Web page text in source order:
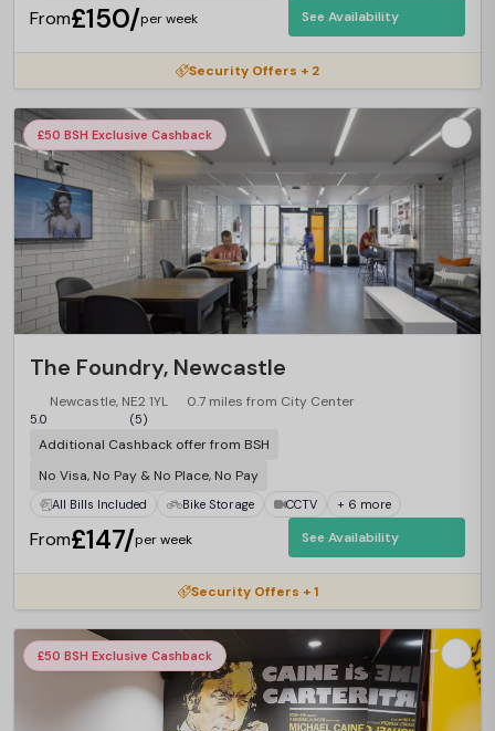
From£150/per week See Availability
Security Offers + 2
£50 BSH Exclusive Cashback
The Foundry, Newcastle
Newcastle, NE2 1YL 0.7 miles from City Center
5.0 (5)
Additional Cashback offer from BSH
No Visa, No Pay & No Place, No Pay
All Bills Included Bike Storage CCTV + 6 more
From£147/per week See Availability
Security Offers + 1
£50 BSH Exclusive Cashback